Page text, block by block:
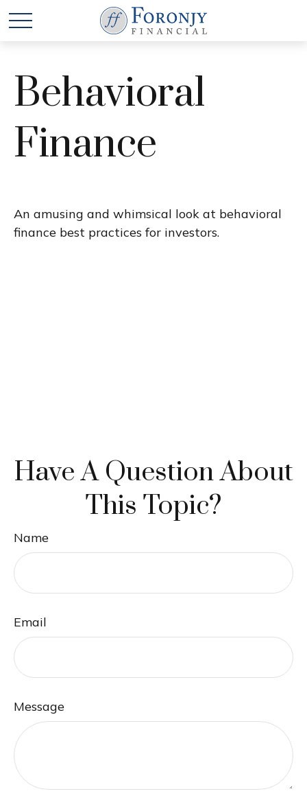
Behavioral
Finance
An amusing and whimsical look at behavioral
finance best practices for investors.
Have A Question About
This Topic?
Name
Email
Message